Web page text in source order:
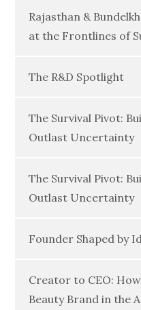
Rajasthan &
at the Frontlines of
The R&D Spotlight
The Survival Pivot:
Outlast Uncertainty
The Survival Pivot:
Outlast Uncertainty
Founder Shaped by
Creator to CEO:
Beauty Brand in the